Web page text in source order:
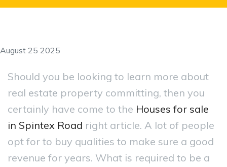
August 25 2025
Should you be looking to learn more about
real estate property committing, then you
certainly have come to the Houses for sale
in Spintex Road right article. A lot of people
opt for to buy qualities to make sure a good
revenue for years. What is required to be a